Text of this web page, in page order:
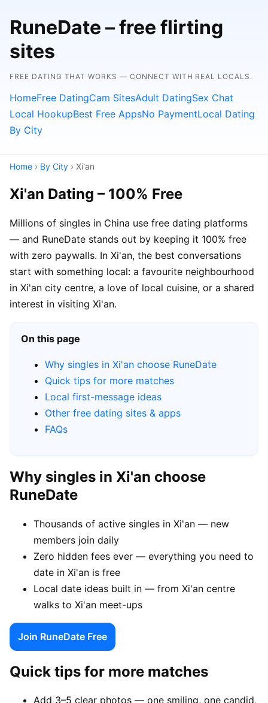
RuneDate – free flirting
sites
FREE DATING THAT WORKS — CONNECT WITH REAL LOCALS.
HomeFree DatingCam SitesAdult DatingSex Chat
Local HookupBest Free AppsNo PaymentLocal Dating
By City
Home › By City › Xi'an
Xi'an Dating – 100% Free
Millions of singles in China use free dating platforms
— and RuneDate stands out by keeping it 100% free
with zero paywalls. In Xi'an, the best conversations
start with something local: a favourite neighbourhood
in Xi'an city centre, a love of local cuisine, or a shared
interest in visiting Xi'an.
On this page
Why singles in Xi'an choose RuneDate
Quick tips for more matches
Local first-message ideas
Other free dating sites & apps
FAQs
Why singles in Xi'an choose
RuneDate
Thousands of active singles in Xi'an — new
members join daily
Zero hidden fees ever — everything you need to
date in Xi'an is free
Local date ideas built in — from Xi'an centre
walks to Xi'an meet-ups
Join RuneDate Free
Quick tips for more matches
Add 3–5 clear photos — one smiling, one candid,